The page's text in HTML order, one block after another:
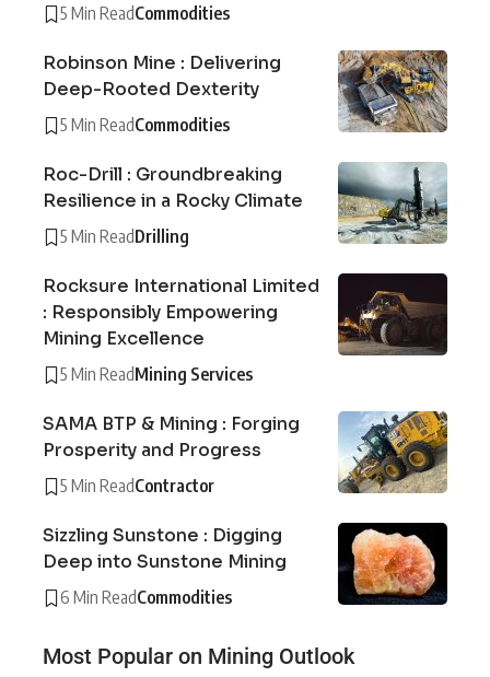
5 Min ReadCommodities
Robinson Mine : Delivering
Deep-Rooted Dexterity
5 Min ReadCommodities
Roc-Drill : Groundbreaking
Resilience in a Rocky Climate
5 Min ReadDrilling
Rocksure International Limited
: Responsibly Empowering
Mining Excellence
5 Min ReadMining Services
SAMA BTP & Mining : Forging
Prosperity and Progress
5 Min ReadContractor
Sizzling Sunstone : Digging
Deep into Sunstone Mining
6 Min ReadCommodities
Most Popular on Mining Outlook